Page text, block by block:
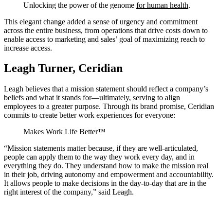
Unlocking the power of the genome for human health.
This elegant change added a sense of urgency and commitment
across the entire business, from operations that drive costs down to
enable access to marketing and sales’ goal of maximizing reach to
increase access.
Leagh Turner, Ceridian
Leagh believes that a mission statement should reflect a company’s
beliefs and what it stands for—ultimately, serving to align
employees to a greater purpose. Through its brand promise, Ceridian
commits to create better work experiences for everyone:
Makes Work Life Better™
“Mission statements matter because, if they are well-articulated,
people can apply them to the way they work every day, and in
everything they do. They understand how to make the mission real
in their job, driving autonomy and empowerment and accountability.
It allows people to make decisions in the day-to-day that are in the
right interest of the company,” said Leagh.